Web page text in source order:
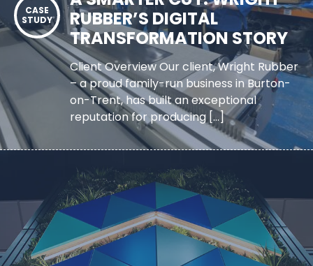
RUBBER’S DIGITAL
TRANSFORMATION STORY
Client Overview Our client, Wright Rubber
– a proud family-run business in Burton-
on-Trent, has built an exceptional
reputation for producing […]